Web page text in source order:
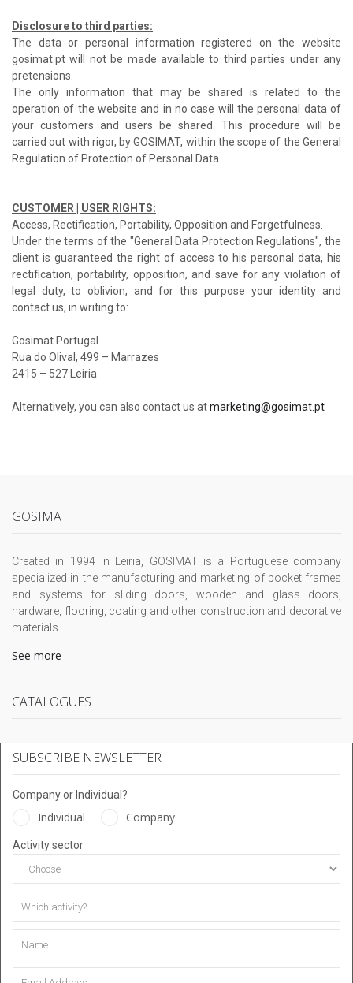
Disclosure to third parties:
The data or personal information registered on the website
gosimat.pt will not be made available to third parties under any
pretensions.
The only information that may be shared is related to the
operation of the website and in no case will the personal data of
your customers and users be shared. This procedure will be
carried out with rigor, by GOSIMAT, within the scope of the General
Regulation of Protection of Personal Data.
CUSTOMER | USER RIGHTS:
Access, Rectification, Portability, Opposition and Forgetfulness.
Under the terms of the "General Data Protection Regulations", the
client is guaranteed the right of access to his personal data, his
rectification, portability, opposition, and save for any violation of
legal duty, to oblivion, and for this purpose your identity and
contact us, in writing to:
Gosimat Portugal
Rua do Olival, 499 – Marrazes
2415 – 527 Leiria
Alternatively, you can also contact us atmarketing@gosimat.pt
GOSIMAT
Created in 1994 in Leiria, GOSIMAT is a Portuguese company
specialized in the manufacturing and marketing of pocket frames
and systems for sliding doors, wooden and glass doors,
hardware, flooring, coating and other construction and decorative
materials.
See more
CATALOGUES
SUBSCRIBE NEWSLETTER
Company or Individual?
Individual Company
Activity sector